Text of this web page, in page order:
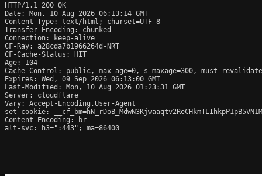
HTTP/1.1 200 OK
Date: Mon, 10 Aug 2026 06:13:14 GMT
Content-Type: text/html; charset=UTF-8
Transfer-Encoding: chunked
Connection: keep-alive
CF-Ray: a28cda7b1966264d-NRT
CF-Cache-Status: HIT
Age: 104
Cache-Control: public, max-age=0, s-maxage=300, must-revalidate,
Expires: Wed, 09 Sep 2026 06:13:00 GMT
Last-Modified: Mon, 10 Aug 2026 01:23:31 GMT
Server: cloudflare
Vary: Accept-Encoding,User-Agent
set-cookie:
Content-Encoding: br
alt-svc: h3=":443"; ma=86400